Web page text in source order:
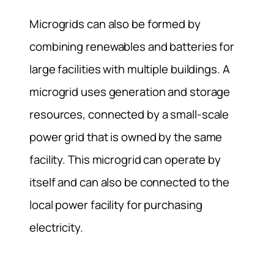
Microgrids can also be formed by
combining renewables and batteries for
large facilities with multiple buildings. A
microgrid uses generation and storage
resources, connected by a small-scale
power grid that is owned by the same
facility. This microgrid can operate by
itself and can also be connected to the
local power facility for purchasing
electricity.